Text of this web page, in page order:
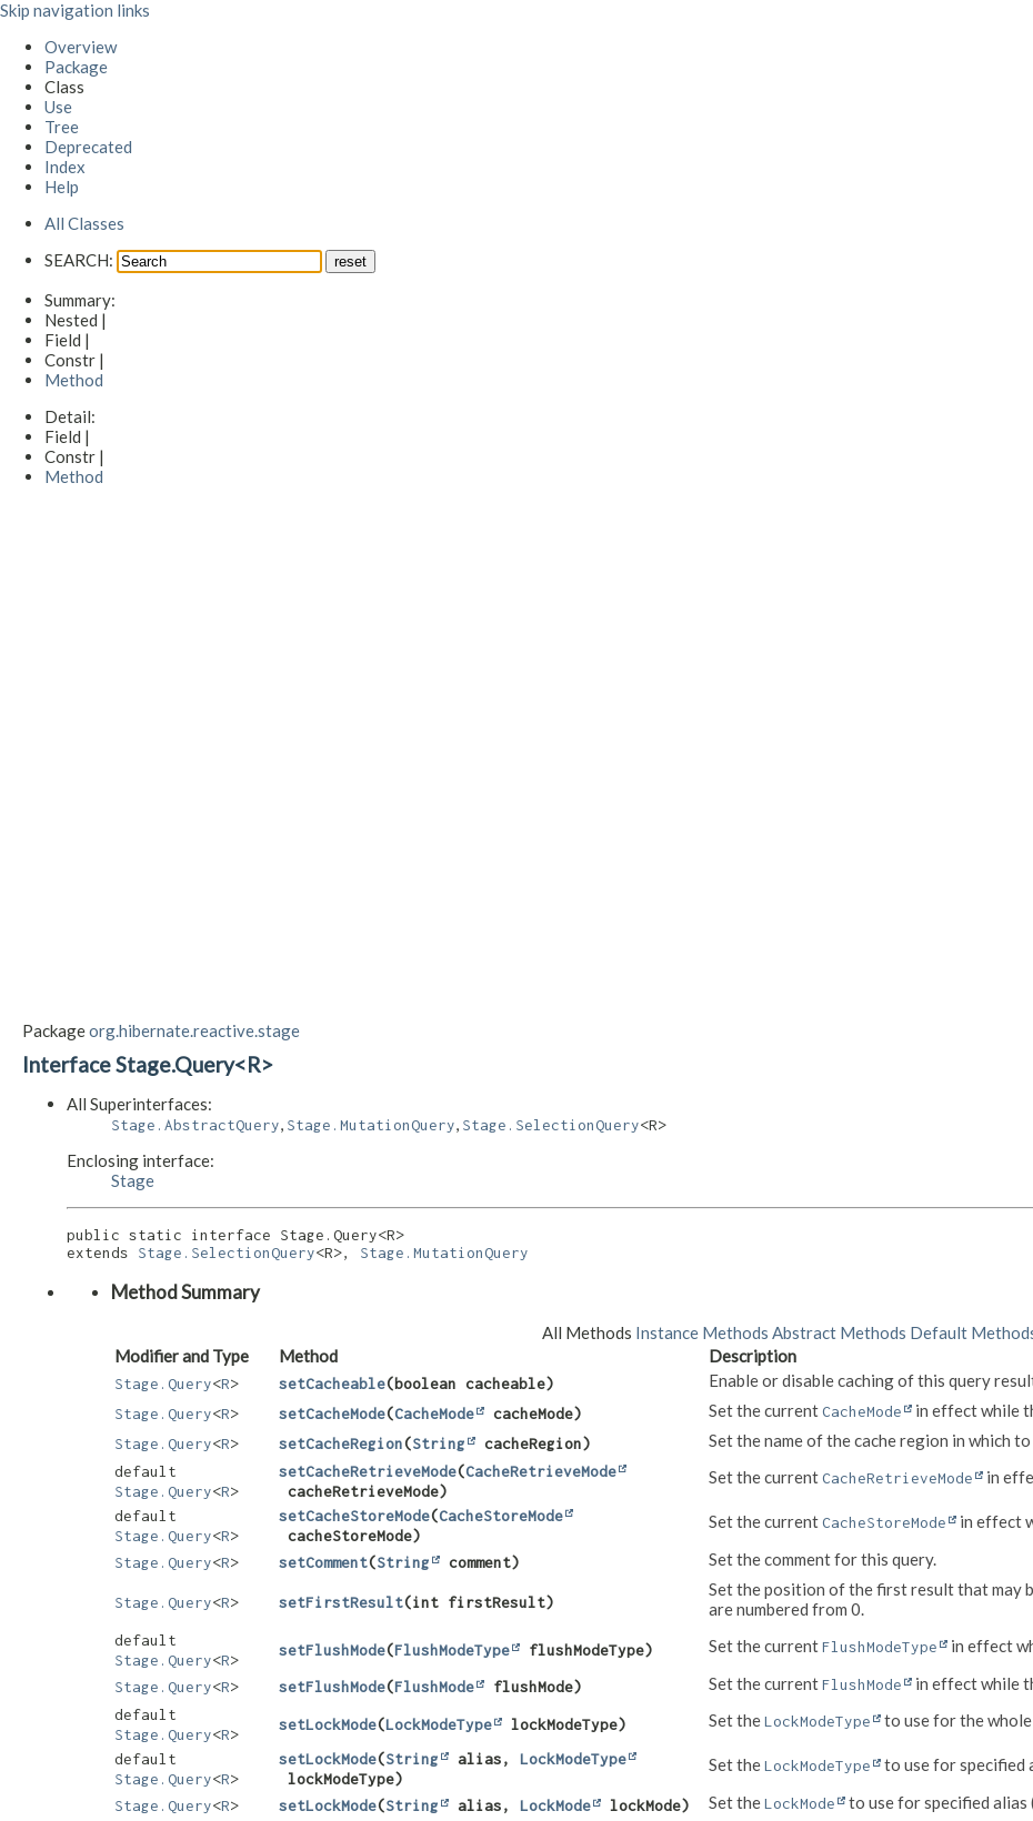
Skip navigation links
Overview
Package
Class
Use
Tree
Deprecated
Index
Help
All Classes
SEARCH:
Summary:
Nested |
Field |
Constr |
Method
Detail:
Field |
Constr |
Method
Packageorg.hibernate.reactive.stage
Interface Stage.Query<R>
All Superinterfaces:
Stage.AbstractQuery, Stage.MutationQuery, Stage.SelectionQuery<R>
Enclosing interface:
Stage
public static interface Stage.Query<R>
extends Stage.SelectionQuery<R>, Stage.MutationQuery
Method Summary
All Methods Instance Methods Abstract Methods Default
Modifier and Type
Method Description
Stage.Query<R> setCacheable​(boolean cacheable) Enable or disable caching of this query
Stage.Query<R> setCacheMode​(CacheMode cacheMode) Set the currentCacheMode in effect while
Stage.Query<R> setCacheRegion​(String cacheRegion) Set the name of the cache region in which
default
Stage.Query<R>
setCacheRetrieveMode​(CacheRetrieveMode
cacheRetrieveMode)
Set the currentCacheRetrieveMode in
default
Stage.Query<R>
setCacheStoreMode​(CacheStoreMode
cacheStoreMode)
Set the currentCacheStoreMode in effect
Stage.Query<R> setComment​(String comment) Set the comment for this query.
Stage.Query<R> setFirstResult​(int firstResult)
Set the position of the first result that may
are numbered from 0.
default
Stage.Query<R>
setFlushMode​(FlushModeType flushModeType) Set the currentFlushModeType in effect
Stage.Query<R> setFlushMode​(FlushMode flushMode) Set the currentFlushMode in effect while
default
Stage.Query<R>
setLockMode​(LockModeType lockModeType) Set theLockModeType to use for the
default
Stage.Query<R>
setLockMode​(String alias, LockModeType
lockModeType)
Set theLockModeType to use for specified
Stage.Query<R> setLockMode​(String alias, LockMode lockMode) Set theLockMode to use for specified alias